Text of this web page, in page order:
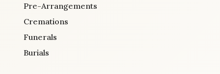
Pre-Arrangements
Cremations
Funerals
Burials